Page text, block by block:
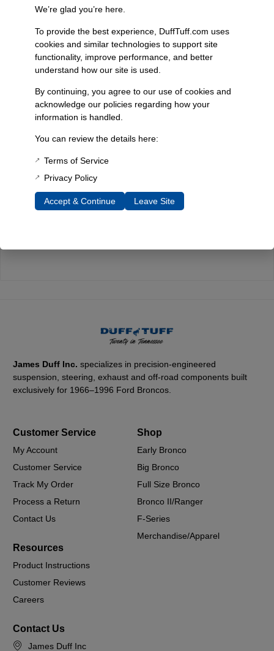
Trusted Since 1967
Nearly six decades of craftsmanship and innovation have made
James Duff Inc. a leading name in Bronco performance.
Every component is designed, tested, and built for long-lasting
Expert Support
James Duff Inc.specializes in precision-engineered
suspension, steering, exhaust and off-road components built
exclusively for 1966–1996 Ford Broncos.
Customer Service
My Account
Customer Service
Track My Order
Process a Return
Contact Us
Shop
Early Bronco
Big Bronco
Full Size Bronco
Bronco II/Ranger
F-Series
Merchandise/Apparel
Resources
Product Instructions
Customer Reviews
Careers
Contact Us
James Duff Inc
We’re glad you’re here.
To provide the best experience, DuffTuff.com uses
cookies and similar technologies to support site
functionality, improve performance, and better
understand how our site is used.
By continuing, you agree to our use of cookies and
acknowledge our policies regarding how your
information is handled.
You can review the details here:
Terms of Service
Privacy Policy
Accept & Continue Leave Site